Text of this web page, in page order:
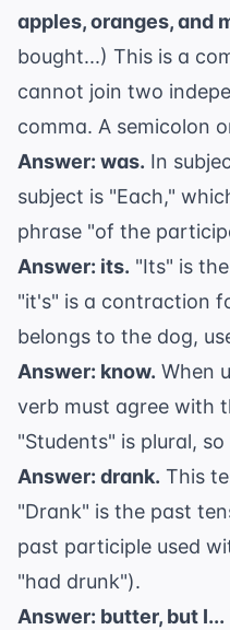
apples, oranges, and
bought...) This is a
cannot join two
comma. A semicolon
Answer: was. In
subject is "Each,"
phrase "of the
Answer: its. "Its" is
"it's" is a contraction
belongs to the dog,
Answer: know. When
verb must agree with
"Students" is plural,
Answer: drank. This
"Drank" is the past
past participle used
"had drunk").
Answer: butter, but I...